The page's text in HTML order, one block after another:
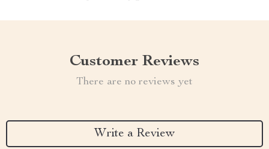
Customer Reviews
There are no reviews yet
Write a Review